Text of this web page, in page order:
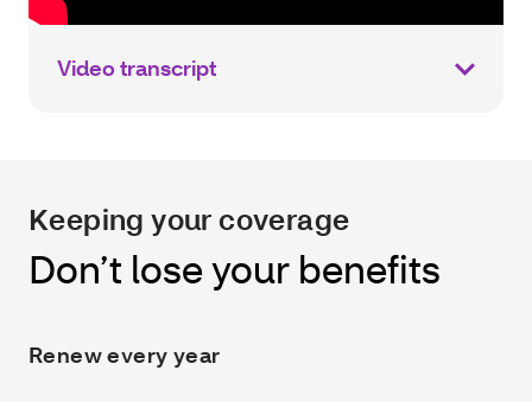
Video transcript
Keeping your coverage
Don’t lose your benefits
Renew every year